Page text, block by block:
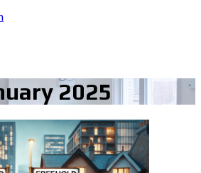
2025